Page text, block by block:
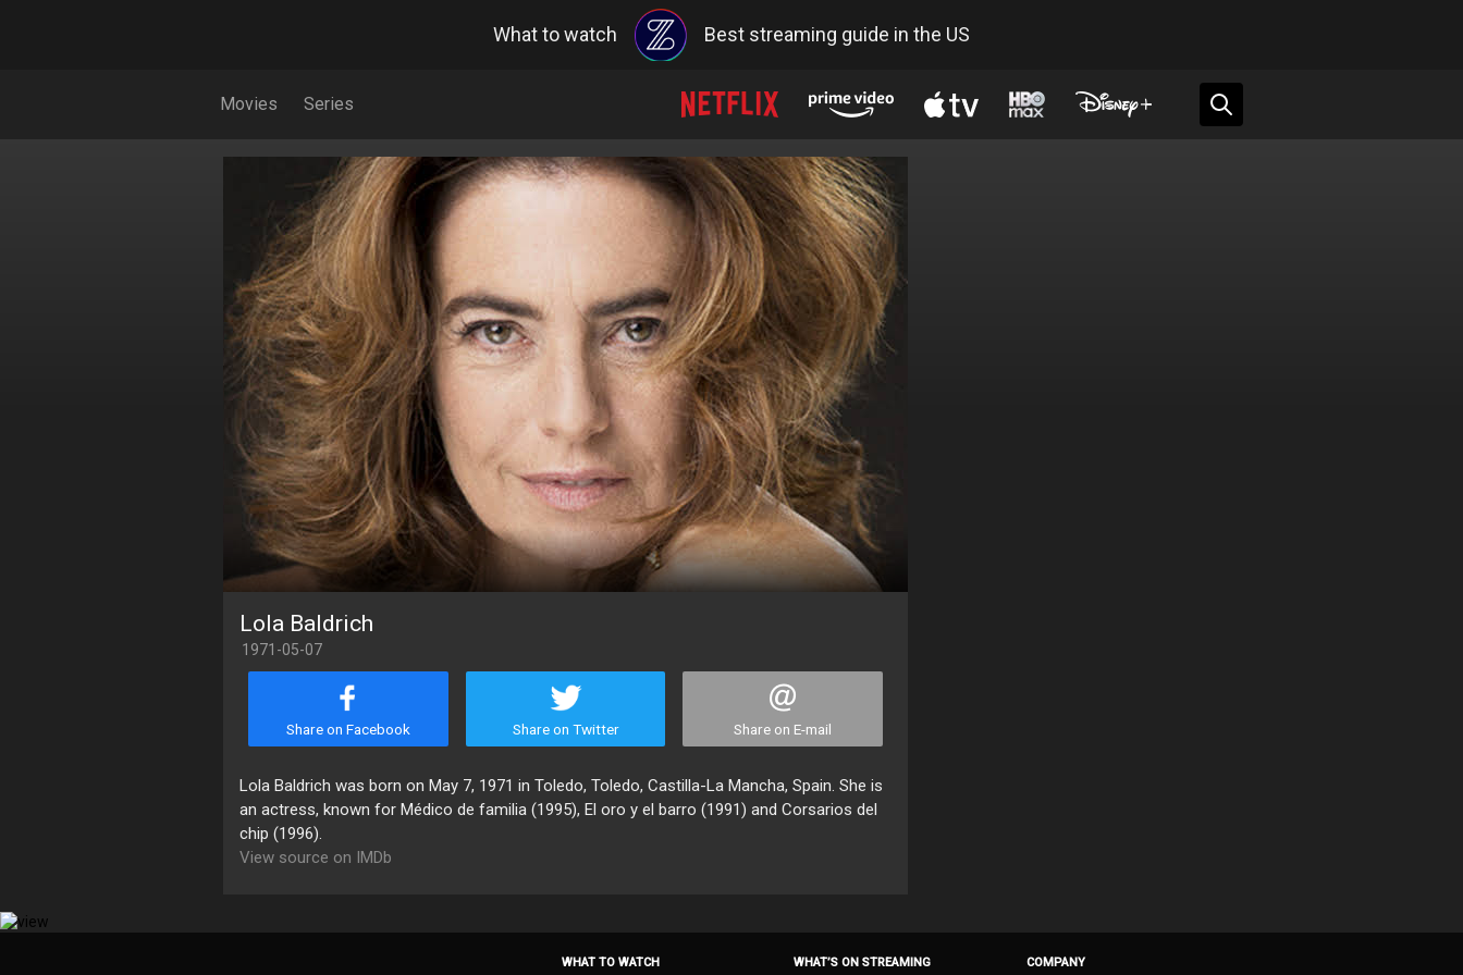
What to watch Best streaming guide in the US
Movies Series
Lola Baldrich
1971-05-07
Share on Facebook Share on Twitter Share on E-mail
Lola Baldrich was born on May 7, 1971 in Toledo, Toledo, Castilla-La Mancha, Spain. She is
an actress, known for Médico de familia (1995), El oro y el barro (1991) and Corsarios del
chip (1996).
View source on IMDb
WHAT TO WATCH WHAT’S ON STREAMING COMPANY